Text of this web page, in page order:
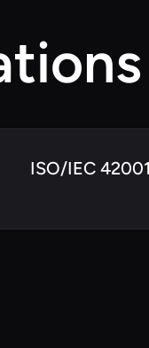
ISO/IEC 42001